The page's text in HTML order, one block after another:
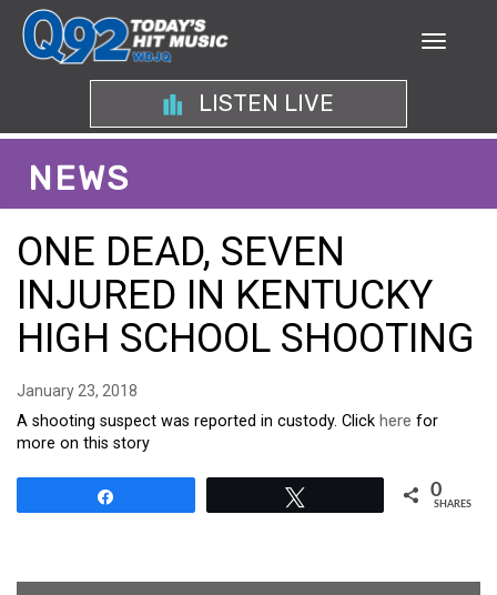
LISTEN LIVE
NEWS
ONE DEAD, SEVEN
INJURED IN KENTUCKY
HIGH SCHOOL SHOOTING
January 23, 2018
A shooting suspect was reported in custody. Click here for
more on this story
0
SHARES